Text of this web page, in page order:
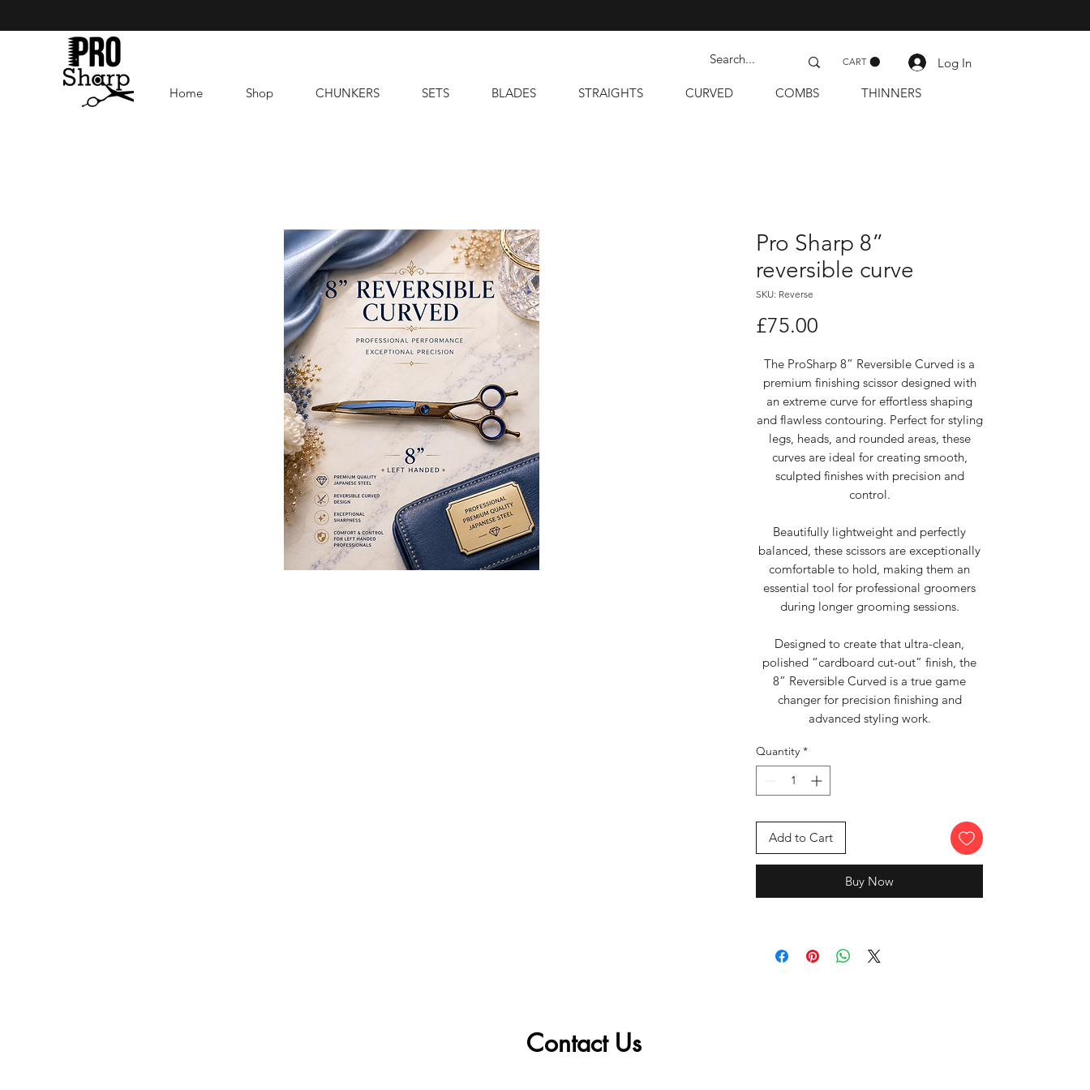
CART
Log In
Home
Shop CHUNKERS SETS BLADES STRAIGHTS CURVED COMBS THINNERS
Pro Sharp 8”
reversible curve
SKU: Reverse
£75.00
The ProSharp 8” Reversible Curved is a
premium finishing scissor designed with
an extreme curve for effortless shaping
and flawless contouring. Perfect for styling
legs, heads, and rounded areas, these
curves are ideal for creating smooth,
sculpted finishes with precision and
control.
Beautifully lightweight and perfectly
balanced, these scissors are exceptionally
comfortable to hold, making them an
essential tool for professional groomers
during longer grooming sessions.
Designed to create that ultra-clean,
polished “cardboard cut-out” finish, the
8” Reversible Curved is a true game
changer for precision finishing and
advanced styling work.
Quantity *
Add to Cart
Buy Now
Contact Us